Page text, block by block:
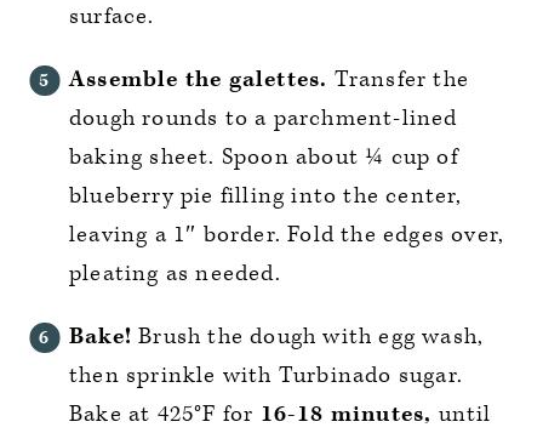
surface.
Assemble the galettes. Transfer the
dough rounds to a parchment-lined
baking sheet. Spoon about ¼ cup of
blueberry pie filling into the center,
leaving a 1″ border. Fold the edges over,
pleating as needed.
Bake! Brush the dough with egg wash,
then sprinkle with Turbinado sugar.
Bake at 425°F for 16-18 minutes, until